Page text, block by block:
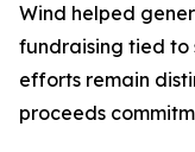
Wind helped
fundraising tied to
efforts remain
proceeds